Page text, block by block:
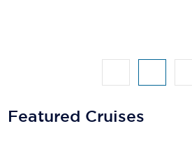
Regent Seven Seas Cruises
Royal Caribbean
Scenic
Featured Cruises